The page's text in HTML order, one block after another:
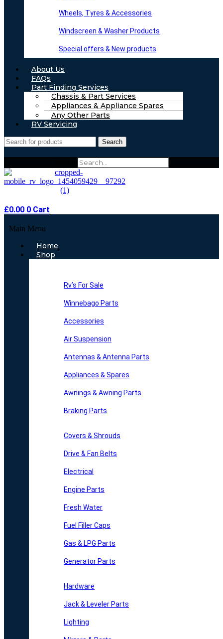
Wheels, Tyres & Accessories
Windscreen & Washer Products
Special offers & New products
About Us
FAQs
Part Finding Services
Chassis & Part Services
Appliances & Appliance Spares
Any Other Parts
RV Servicing
Search
£0.00 0 Cart
Main Menu
Home
Shop
Rv’s For Sale
Winnebago Parts
Accessories
Air Suspension
Antennas & Antenna Parts
Appliances & Spares
Awnings & Awning Parts
Braking Parts
Covers & Shrouds
Drive & Fan Belts
Electrical
Engine Parts
Fresh Water
Fuel Filler Caps
Gas & LPG Parts
Generator Parts
Hardware
Jack & Leveler Parts
Lighting